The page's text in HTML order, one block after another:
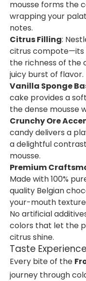
mousse forms the
wrapping your
notes.
Citrus Filling:
citrus compote—its
the richness of the
juicy burst of flavor.
Vanilla Sponge
cake provides a
the dense mousse
Crunchy Ore
candy delivers a
a delightful
mousse.
Premium
Made with 100%
quality Belgian
your-mouth
No artificial
colors that let the
citrus shine.
Taste Experience
Every bite of the
journey through